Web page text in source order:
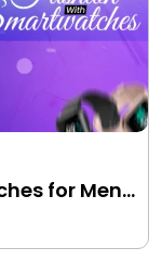
for Men…